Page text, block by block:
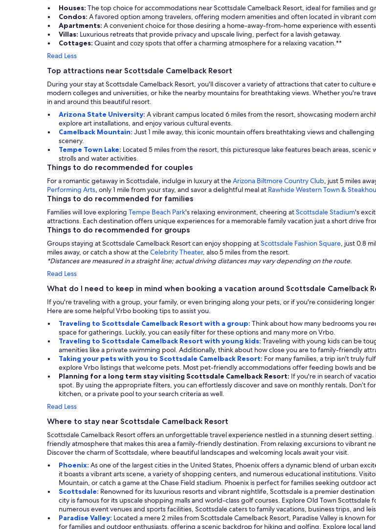
Houses: The top choice for accommodations near Scottsdale Camelback Resort, ideal for families and
Condos: A favored option among travelers, offering modern amenities and often located in vibrant
Apartments: A convenient choice for those desiring a home-away-from-home experience with
Villas: Luxurious retreats that provide privacy and upscale living, perfect for a lavish getaway.
Cottages: Quaint and cozy spots that offer a charming atmosphere for a relaxing vacation.**
Read Less
Top attractions near Scottsdale Camelback Resort
During your stay at Scottsdale Camelback Resort, you'll discover a variety of attractions that cater to
modern colleges and universities, or hike the nearby mountains for breathtaking views. Whether you're
in and around this beautiful resort.
Arizona State University: A vibrant campus located 6 miles from the resort, showcasing modern
explore art installations, and enjoy various cultural events.
Camelback Mountain: Just 1 mile away, this iconic mountain offers breathtaking views and
scenery.
Tempe Town Lake: Located 5 miles from the resort, this picturesque lake features beach areas,
strolls and water activities.
Things to do recommended for couples
For a romantic getaway in Scottsdale, indulge in luxury at theArizona Biltmore Country Club, just 5 miles
Performing Arts, only 1 mile from your stay, and savor a delightful meal at Rawhide Western Town &
Things to do recommended for families
Families will love exploring Tempe Beach Park's relaxing environment, cheering atScottsdale Stadium's
attractions. Each destination offers unique experiences for a memorable family vacation just a short drive
Things to do recommended for groups
Groups staying at Scottsdale Camelback Resort can enjoy shopping atScottsdale Fashion Square, just 0.8
miles away, or catch a show at theCelebrity Theater, also 5 miles from the resort.
*Distances are measured in a straight line; actual driving distances may vary depending on the route.
Read Less
What do I need to keep in mind when booking a vacation around Scottsdale Camelback
If you're traveling with a group, your family, or even bringing along your pets, or if you're considering
Here are some helpful Vrbo booking tips to assist you.
Traveling to Scottsdale Camelback Resort with a group: Think about how many bedrooms you
space for gatherings. Luckily, you can easily filter for these options and many more on Vrbo.
Traveling to Scottsdale Camelback Resort with young kids: Traveling with young kids can be
amenities like a private swimming pool. Additionally, think about how close you are to family-friendly
Taking your pets with you to Scottsdale Camelback Resort: For many families, a trip isn't truly
explore Vrbo listings that welcome pets. Most pet-friendly accommodations offer feeding bowls and
Planning for a long term stay visiting Scottsdale Camelback Resort: If you're in search of
spot. By using the appropriate filters, you can effortlessly discover and save on monthly rentals. Don’t
kitchen, or a private pool to your search criteria as well.
Read Less
Where to stay near Scottsdale Camelback Resort
Scottsdale Camelback Resort offers an unforgettable travel experience nestled in a stunning desert
friendly atmosphere that makes this area a family-friendly destination. From relaxing excursions to vibrant
Discover the charm of Scottsdale, where beautiful landscapes and welcoming locals await your visit.
Phoenix: As one of the largest cities in the United States, Phoenix offers a dynamic blend of urban
it boasts a vibrant arts scene, a variety of shopping centers, and numerous educational institutions.
Mountain, or catch a game at the Chase Field stadium. Phoenix is perfect for families seeking outdoor
Scottsdale: Renowned for its luxurious resorts and vibrant nightlife, Scottsdale is a premier
city is famous for its upscale shopping malls and world-class golf courses. Explore Old Town
numerous event venues and sports facilities, Scottsdale caters to family vacations, business trips, and
Paradise Valley: Located a mere 2 miles from Scottsdale Camelback Resort, Paradise Valley is known
for families and outdoor enthusiasts, offering a scenic backdrop for hiking and golfing. Explore local